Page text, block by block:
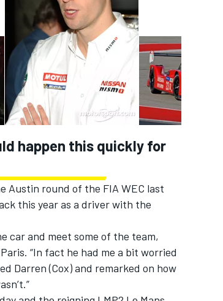
happen this quickly for
Austin round of the FIA WEC last
this year as a driver with the
car and meet some of the team,
“In fact he had me a bit worried
Darren (Cox) and remarked on how